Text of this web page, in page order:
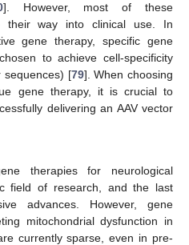
]. However, most of these
their way into clinical use. In
gene therapy, specific gene
to achieve cell-specificity
sequences) [79]. When choosing
gene therapy, it is crucial to
delivering an AAV vector
therapies for neurological
field of research, and the last
advances. However, gene
mitochondrial dysfunction in
currently sparse, even in pre-